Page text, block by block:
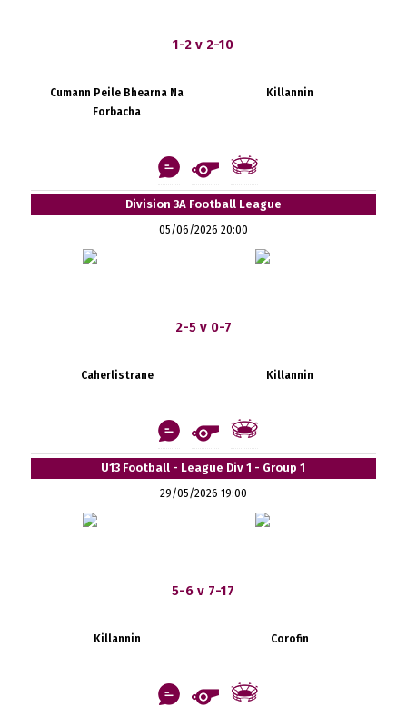
1-2 v 2-10
Cumann Peile Bhearna Na
Forbacha
Killannin
Division 3A Football League
05/06/2026 20:00
2-5 v 0-7
Caherlistrane Killannin
U13 Football - League Div 1 - Group 1
29/05/2026 19:00
5-6 v 7-17
Killannin Corofin